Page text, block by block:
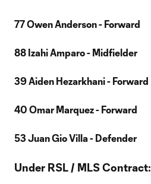
77 Owen Anderson - Forward
88 Izahi Amparo - Midfielder
39 Aiden Hezarkhani - Forward
40 Omar Marquez - Forward
53 Juan Gio Villa - Defender
Under RSL / MLS Contract: